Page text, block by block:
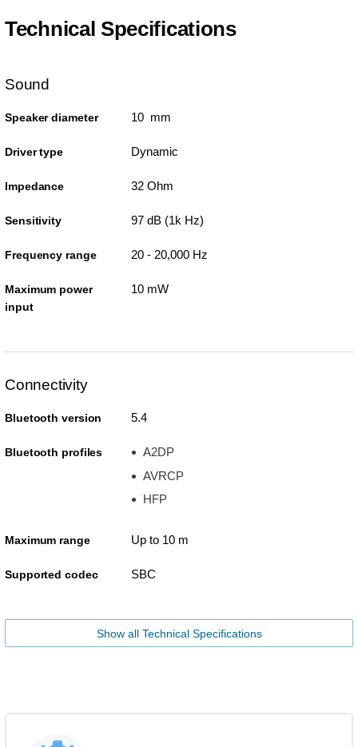
Technical Specifications
Sound
Speaker diameter 10 mm
Driver type Dynamic
Impedance 32 Ohm
Sensitivity 97 dB (1k Hz)
Frequency range 20 - 20,000 Hz
Maximum power
input
10 mW
Connectivity
Bluetooth version 5.4
Bluetooth profiles
A2DP
AVRCP
HFP
Maximum range Up to 10 m
Supported codec SBC
Show all Technical Specifications